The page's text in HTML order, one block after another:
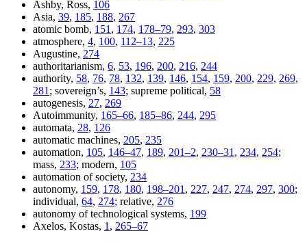
Ashby, Ross, 106
Asia, 39, 185, 188, 267
atomic bomb, 151 , 174, 178–79, 293, 303
atmosphere, 4, 100, 112–13, 225
Augustine, 274
authoritarianism, 6, 53, 196, 200, 216, 244
authority, 58, 76, 78, 132, 139, 146, 154, 159, 200, 229, 269,
281 ; sovereign’s, 143; supreme political, 58
autogenesis, 27, 269
Autoimmunity, 165–66, 185–86, 244, 295
automata, 28, 126
automatic machines, 205, 235
automation, 105, 146–47, 189, 201–2, 230–31 , 234, 254;
mass, 233; modern, 105
automation of society, 234
autonomy, 159, 178, 180, 198–201 , 227, 247, 274, 297, 300;
individual, 64, 274; relative, 276
autonomy of technological systems, 199
Axelos, Kostas, 1 , 265–67